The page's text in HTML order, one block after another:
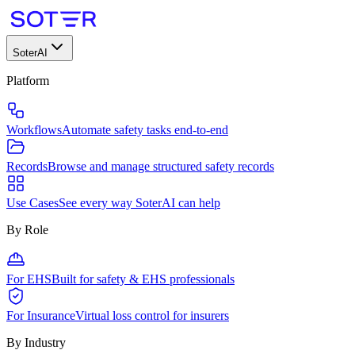
SoterAI
Platform
WorkflowsAutomate safety tasks end-to-end
RecordsBrowse and manage structured safety records
Use CasesSee every way SoterAI can help
By Role
For EHSBuilt for safety & EHS professionals
For InsuranceVirtual loss control for insurers
By Industry